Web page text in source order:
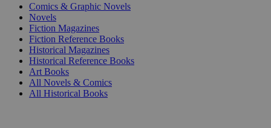
Comics & Graphic Novels
Novels
Fiction Magazines
Fiction Reference Books
Historical Magazines
Historical Reference Books
Art Books
All Novels & Comics
All Historical Books